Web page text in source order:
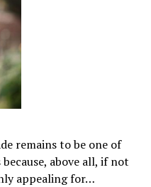
remains to be one of
above all, if not
appealing for…